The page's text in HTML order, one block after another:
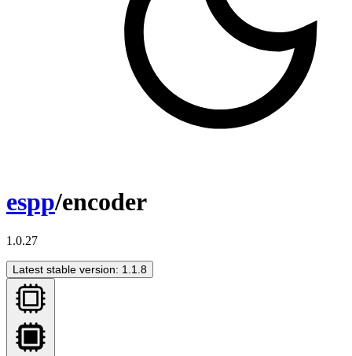
espp/encoder
1.0.27
Latest stable version: 1.1.8